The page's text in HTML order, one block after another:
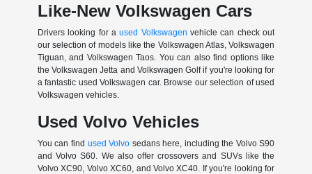
Like-New Volkswagen Cars
Drivers looking for aused Volkswagen vehicle can check out
our selection of models like the Volkswagen Atlas, Volkswagen
Tiguan, and Volkswagen Taos. You can also find options like
the Volkswagen Jetta and Volkswagen Golf if you're looking for
a fantastic used Volkswagen car. Browse our selection of used
Volkswagen vehicles.
Used Volvo Vehicles
You can find used Volvo sedans here, including the Volvo S90
and Volvo S60. We also offer crossovers and SUVs like the
Volvo XC90, Volvo XC60, and Volvo XC40. If you're looking for